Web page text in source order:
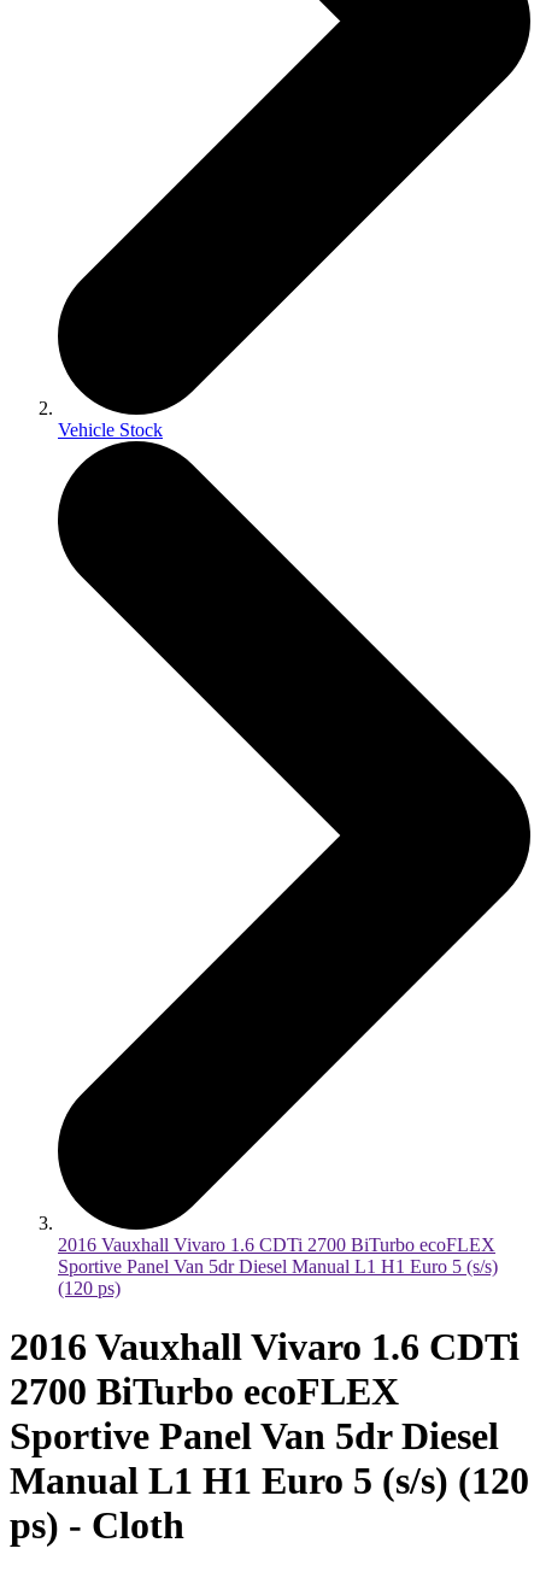
Vehicle Stock
2016 Vauxhall Vivaro 1.6 CDTi 2700 BiTurbo ecoFLEX
Sportive Panel Van 5dr Diesel Manual L1 H1 Euro 5 (s/s)
(120 ps)
2016 Vauxhall Vivaro 1.6 CDTi
2700 BiTurbo ecoFLEX
Sportive Panel Van 5dr Diesel
Manual L1 H1 Euro 5 (s/s) (120
ps) - Cloth